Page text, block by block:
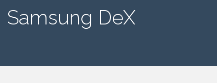
Samsung DeX